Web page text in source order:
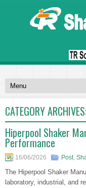
CATEGORY
Hiperpool Shaker
Performance
16/06/2026 Post,
The Hiperpool Shaker
laboratory, industrial, and